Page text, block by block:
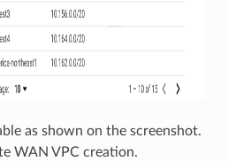
as shown on the screenshot.
WAN VPC creation.